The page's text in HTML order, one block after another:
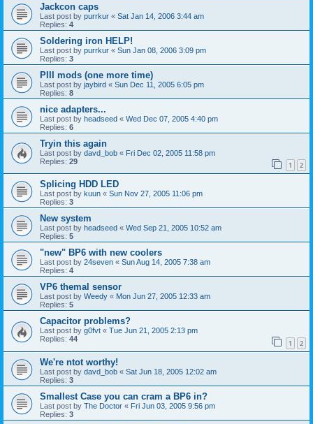
Jackcon caps
Last post by purrkur « Sat Jan 14, 2006 3:44 am
Replies: 4
Soldering iron HELP!
Last post by purrkur « Sun Jan 08, 2006 3:09 pm
Replies: 3
PIII mods (one more time)
Last post by jaybird « Sun Dec 11, 2005 6:05 pm
Replies: 8
nice adapters...
Last post by headseed « Wed Dec 07, 2005 4:40 pm
Replies: 6
Tryin this again
Last post by davd_bob « Fri Dec 02, 2005 11:58 pm
Replies: 29 1 2
Splicing HDD LED
Last post by kuun « Sun Nov 27, 2005 11:06 pm
Replies: 3
New system
Last post by headseed « Wed Sep 21, 2005 10:52 am
Replies: 5
"new" BP6 with new coolers
Last post by 24seven « Sun Aug 14, 2005 7:38 am
Replies: 4
VP6 themal sensor
Last post by Weedy « Mon Jun 27, 2005 12:33 am
Replies: 5
Capacitor problems?
Last post by g0fvt « Tue Jun 21, 2005 2:13 pm
Replies: 44 1 2
We're ntot worthy!
Last post by davd_bob « Sat Jun 18, 2005 12:02 am
Replies: 3
Smallest Case you can cram a BP6 in?
Last post by The Doctor « Fri Jun 03, 2005 9:56 pm
Replies: 3